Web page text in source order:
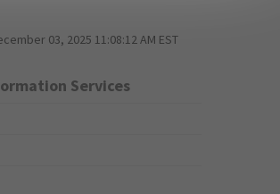
03, 2025 11:08:12 AM EST
Services